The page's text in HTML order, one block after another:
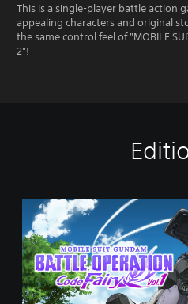
This is a single-player battle action
appealing characters and original
the same control feel of "MOBILE
2"!
l
.
1
P
S